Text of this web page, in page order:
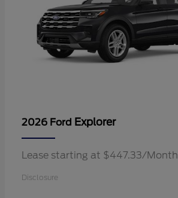
2026 Ford Explorer
Lease starting at $447.33/Month
Disclosure